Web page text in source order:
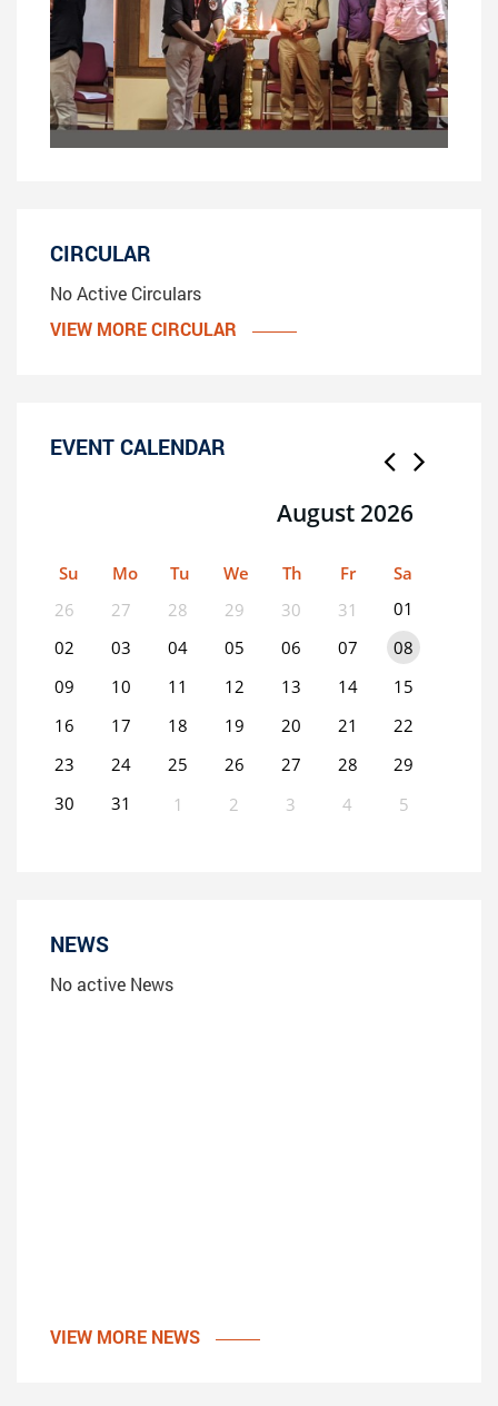
CIRCULAR
No Active Circulars
VIEW MORE CIRCULAR
EVENT CALENDAR
August 2026
Su Mo Tu We Th Fr
Sa
26
27 28 29 30 31
01
02
03 04 05 06 07
08
09
10 11 12 13 14
15
16
17 18 19 20 21
22
23
24 25 26 27 28
29
30
31 1 2 3 4 5
NEWS
No active News
VIEW MORE NEWS